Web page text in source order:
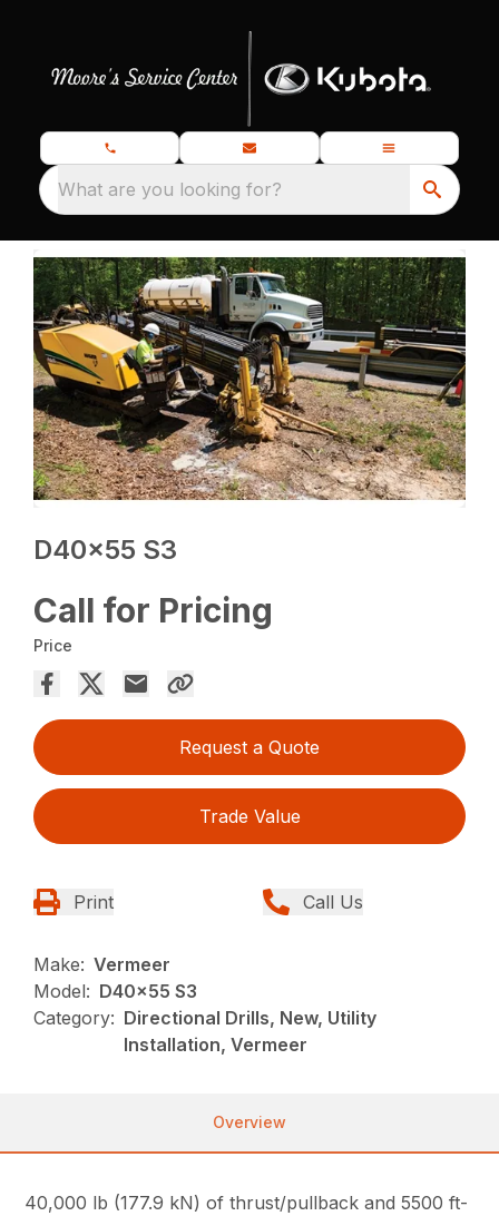
What are you looking for?
D40x55 S3
Call for Pricing
Price
Request a Quote
Trade Value
Print Call Us
Make: Vermeer
Model: D40x55 S3
Category: Directional Drills, New, Utility
Installation, Vermeer
Overview
40,000 lb (177.9 kN) of thrust/pullback and 5500 ft-